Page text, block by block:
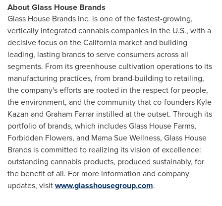
About Glass House Brands
Glass House Brands Inc. is one of the fastest-growing,
vertically integrated cannabis companies in the U.S., with a
decisive focus on theCalifornia market and building
leading, lasting brands to serve consumers across all
segments. From its greenhouse cultivation operations to its
manufacturing practices, from brand-building to retailing,
the company's efforts are rooted in the respect for people,
the environment, and the community that co-founders Kyle
Kazan and Graham Farrar instilled at the outset. Through its
portfolio of brands, which includes Glass House Farms,
Forbidden Flowers, and Mama Sue Wellness, Glass House
Brands is committed to realizing its vision of excellence:
outstanding cannabis products, produced sustainably, for
the benefit of all. For more information and company
updates, visitwww.glasshousegroup.com.